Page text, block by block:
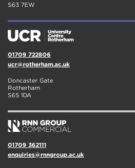
S63 7EW
01709 722806
ucr@rotherham.ac.uk
Doncaster Gate
Rotherham
S65 1DA
01709 362111
enquiries@rnngroup.ac.uk